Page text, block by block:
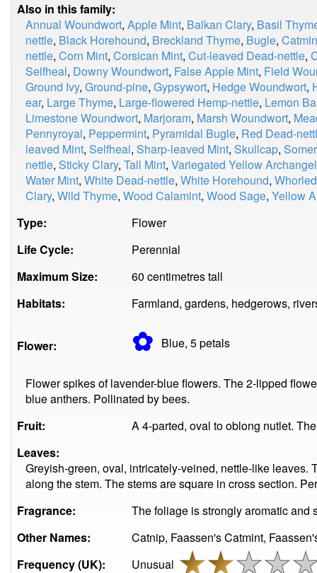
Also in this family:
Annual Woundwort, Apple Mint, Balkan Clary, Basil
nettle, Black Horehound, Breckland Thyme, Bugle,
nettle, Corn Mint, Corsican Mint, Cut-leaved Dead-nettle,
Selfheal, Downy Woundwort, False Apple Mint, Field
Ground Ivy, Ground-pine, Gypsywort, Hedge Woundwort,
ear, Large Thyme, Large-flowered Hemp-nettle, Lemon
Limestone Woundwort, Marjoram, Marsh Woundwort,
Pennyroyal, Peppermint, Pyramidal Bugle, Red Dead-
leaved Mint, Selfheal, Sharp-leaved Mint, Skullcap,
nettle, Sticky Clary, Tall Mint, Variegated Yellow Archangel
Water Mint, White Dead-nettle, White Horehound,
Clary, Wild Thyme, Wood Calamint, Wood Sage, Yellow
Type:
Flower
Life Cycle:
Perennial
Maximum Size:
60 centimetres tall
Habitats:
Farmland, gardens, hedgerows,
Flower: ✿ Blue, 5petals
Flower spikes of lavender-blue flowers. The 2-lipped
blue anthers. Pollinated by bees.
Fruit:
A 4-parted, oval to oblong nutlet.
Leaves:
Greyish-green, oval, intricately-veined, nettle-like leaves.
along the stem. The stems are square in cross section.
Fragrance:
The foliage is strongly aromatic and
Other Names:
Catnip, Faassen's Catmint,
Frequency (UK):
Unusual